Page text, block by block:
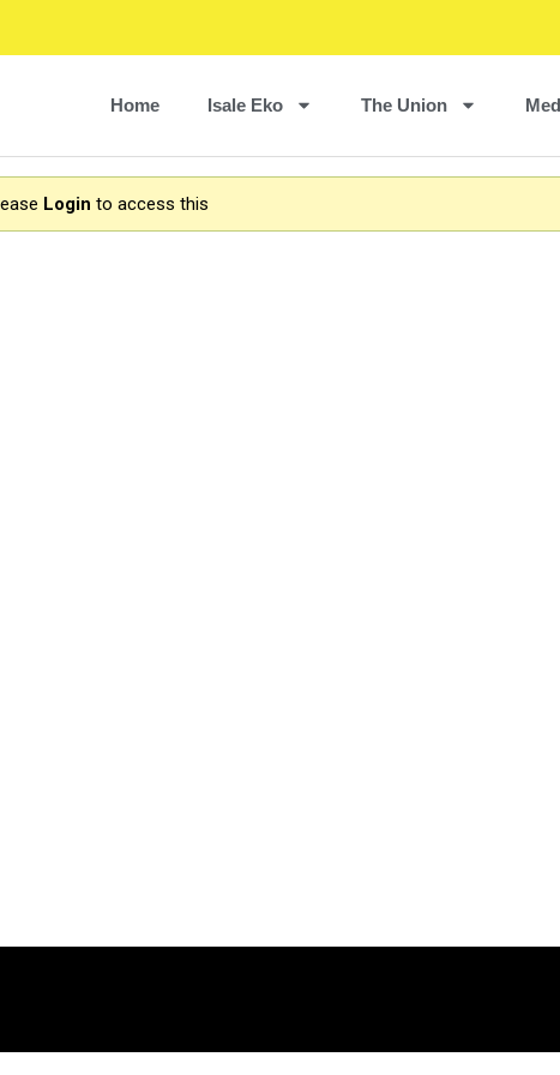
Home Isale Eko The Union
Login to access this